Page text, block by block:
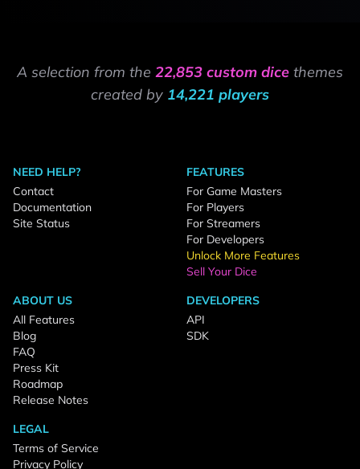
A selection from the 22,853 custom dice themes
created by 14,221 players
NEED HELP?
Contact
Documentation
Site Status
FEATURES
For Game Masters
For Players
For Streamers
For Developers
Unlock More Features
Sell Your Dice
ABOUT US
All Features
Blog
FAQ
Press Kit
Roadmap
Release Notes
DEVELOPERS
API
SDK
LEGAL
Terms of Service
Privacy Policy